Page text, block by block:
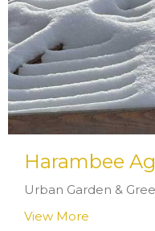
Harambee
Urban Garden &
View More